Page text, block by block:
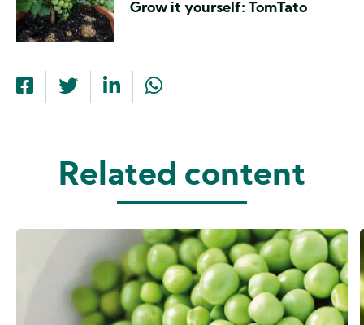
Grow it yourself: TomTato
Related content